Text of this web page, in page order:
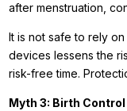
after menstruation,
It is not safe to rely
devices lessens the
risk-free time.
Myth 3: Birth